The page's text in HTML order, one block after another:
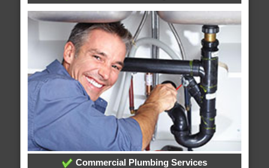
Commercial Plumbing Services